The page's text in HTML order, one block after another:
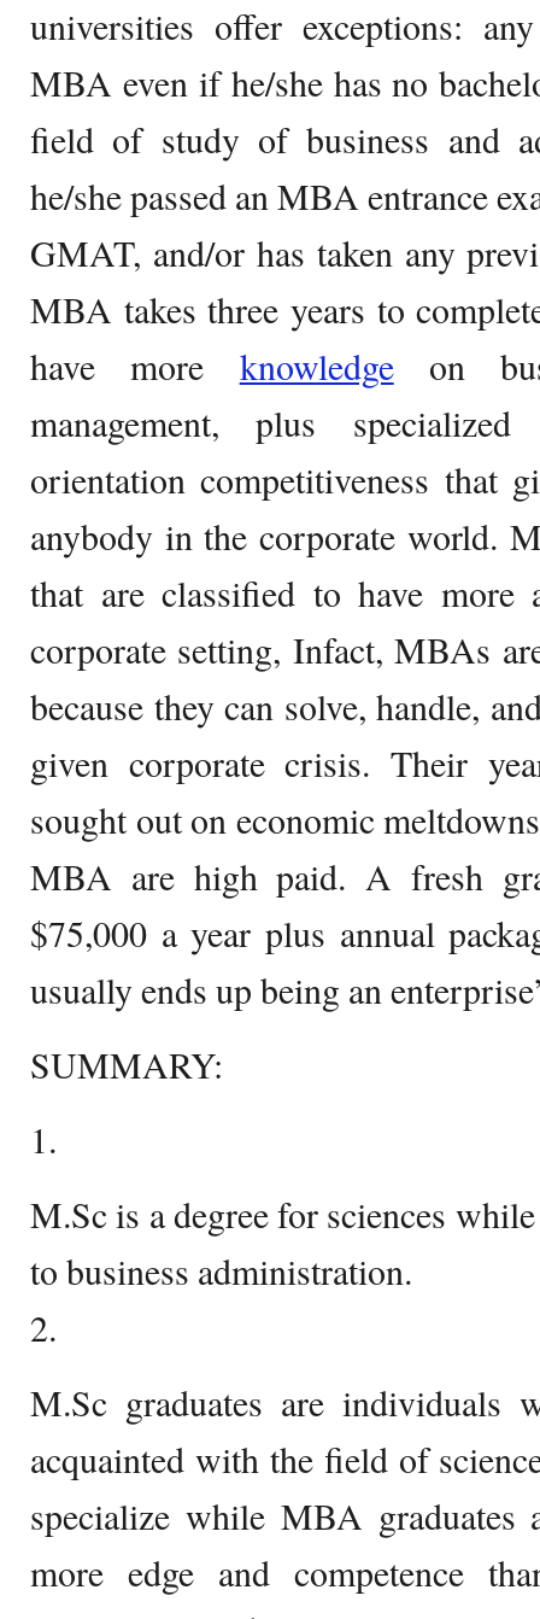
universities offer exceptions:
MBA even if he/she has no
field of study of business and
he/she passed an MBA entrance
GMAT, and/or has taken any
MBA takes three years to
have more knowledgeon
management, plus
orientation competitiveness that
anybody in the corporate world.
that are classified to have
corporate setting, Infact, MBAs
because they can solve, handle,
given corporate crisis. Their
sought out on economic
MBA are high paid. A fresh
$75,000 a year plus annual
usually ends up being an
SUMMARY:
1.
M.Sc is a degree for sciences
to business administration.
2.
M.Sc graduates are individuals
acquainted with the field of
specialize while MBA
more edge and competence